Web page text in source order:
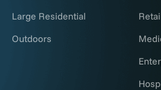
Large Residential
Outdoors